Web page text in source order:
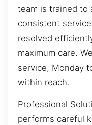
team is trained to
consistent
resolved
maximum care.
service, Monday
within reach.
Professional
performs careful